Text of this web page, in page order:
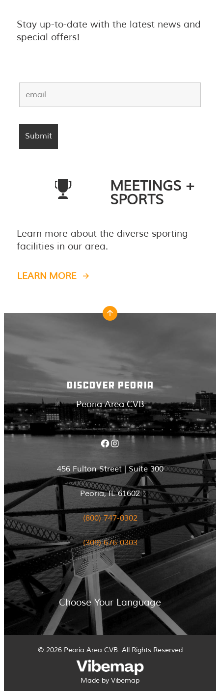
Stay up-to-date with the latest news and
special offers!
MEETINGS +
SPORTS
Learn more about the diverse sporting
facilities in our area.
LEARN MORE
DISCOVER PEORIA
Peoria Area CVB
Facebook Instagram
456 Fulton Street | Suite 300
Peoria, IL 61602
(800) 747-0302
(309) 676-0303
Choose Your Language
© 2026 Peoria Area CVB. All Rights Reserved
Made by Vibemap